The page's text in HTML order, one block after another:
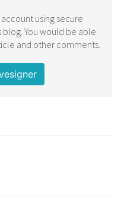
using secure
blog. You would be able
and other comments.